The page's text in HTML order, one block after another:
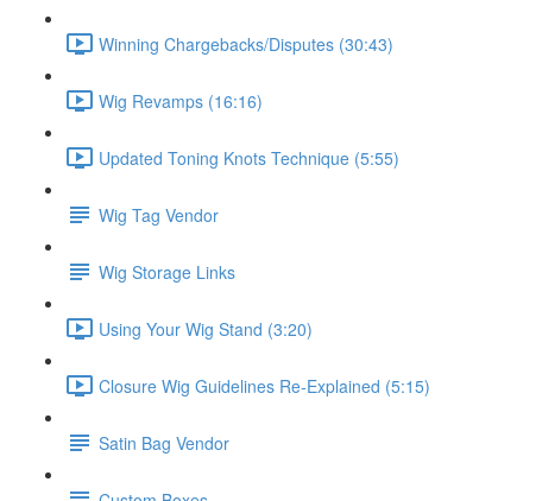
Winning Chargebacks/Disputes (30:43)
Wig Revamps (16:16)
Updated Toning Knots Technique (5:55)
Wig Tag Vendor
Wig Storage Links
Using Your Wig Stand (3:20)
Closure Wig Guidelines Re-Explained (5:15)
Satin Bag Vendor